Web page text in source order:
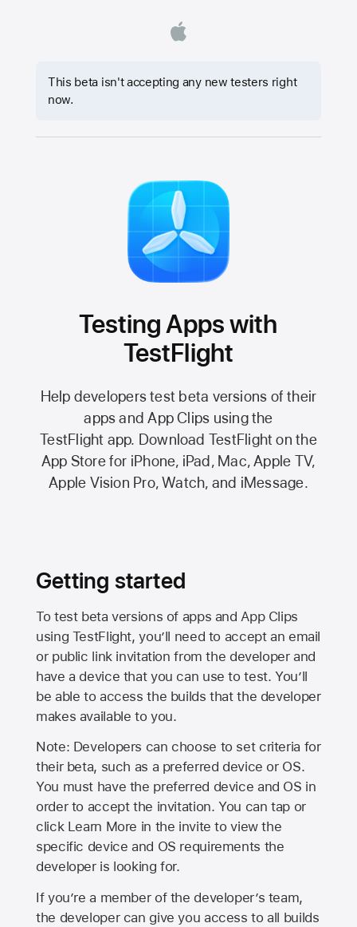
This beta isn't accepting any new testers right
now.
Testing Apps with
TestFlight
Help developers test beta versions of their
apps and App Clips using the
TestFlight app. Download TestFlight on the
App Storefor iPhone, iPad, Mac,Apple TV,
Apple Vision Pro, Watch, and iMessage.
Getting started
To test beta versions of apps and App Clips
using TestFlight, you’ll need to accept an email
or public link invitation from the developer and
have a device that you can use to test. You’ll
be able to access the builds that the developer
makes available to you.
Note: Developers can choose to set criteria for
their beta, such as a preferred device or OS.
You must have the preferred device and OS in
order to accept the invitation. You can tap or
click Learn More in the invite to view the
specific device and OS requirements the
developer is looking for.
If you’re a member of the developer’s team,
the developer can give you access to all builds